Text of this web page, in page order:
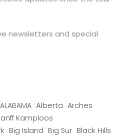
newsletters and special
ALABAMA Alberta Arches
Kamploos
Big Island Big Sur Black Hills